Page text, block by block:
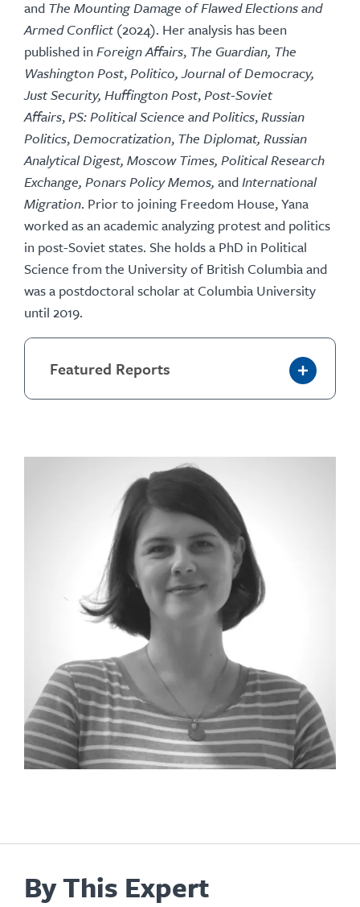
and The Mounting Damage of Flawed Elections and
Armed Conflict(2024). Her analysis has been
published in Foreign Affairs, The Guardian, The
Washington Post,Politico, Journal of Democracy,
Just Security, Huffington Post,Post-Soviet
Affairs,PS: Political Science and Politics,Russian
Politics,Democratization, The Diplomat, Russian
Analytical Digest, Moscow Times, Political Research
Exchange, Ponars Policy Memos, andInternational
Migration. Prior to joining Freedom House, Yana
worked as an academic analyzing protest and politics
in post-Soviet states. She holds a PhD in Political
Science from the University of British Columbia and
was a postdoctoral scholar at Columbia University
until 2019.
Featured Reports
By This Expert